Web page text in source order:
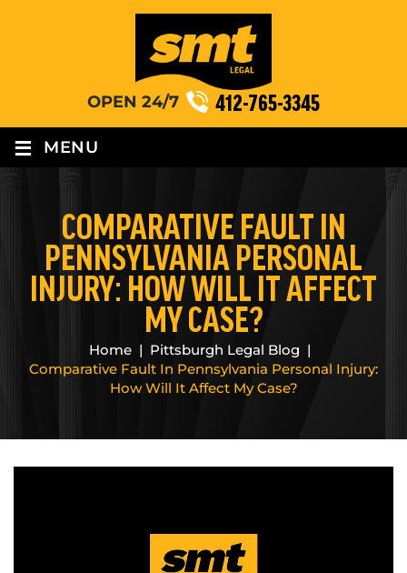
OPEN 24/7 412-765-3345
≡ MENU
COMPARATIVE FAULT IN
PENNSYLVANIA PERSONAL
INJURY: HOW WILL IT AFFECT
MY CASE?
Home | Pittsburgh Legal Blog |
Comparative Fault In Pennsylvania Personal Injury:
How Will It Affect My Case?